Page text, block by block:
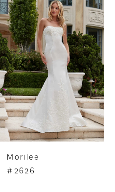
Products
Carousel
to
end
1
2
3
4
5
8
Morilee
#2625